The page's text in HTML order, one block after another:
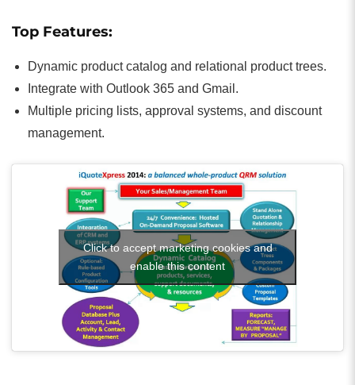
Top Features:
Dynamic product catalog and relational product trees.
Integrate with Outlook 365 and Gmail.
Multiple pricing lists, approval systems, and discount
management.
Click to accept marketing cookies and
enable this content